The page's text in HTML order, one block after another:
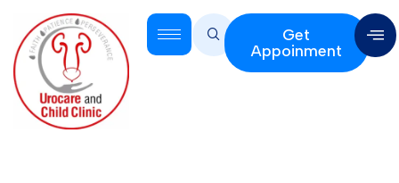
Get
Appoinment